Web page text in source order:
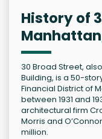
History of
30 Broad Street,
Building, is a 50-
Financial District of
between 1931 and
architectural firm
Morris and
million.